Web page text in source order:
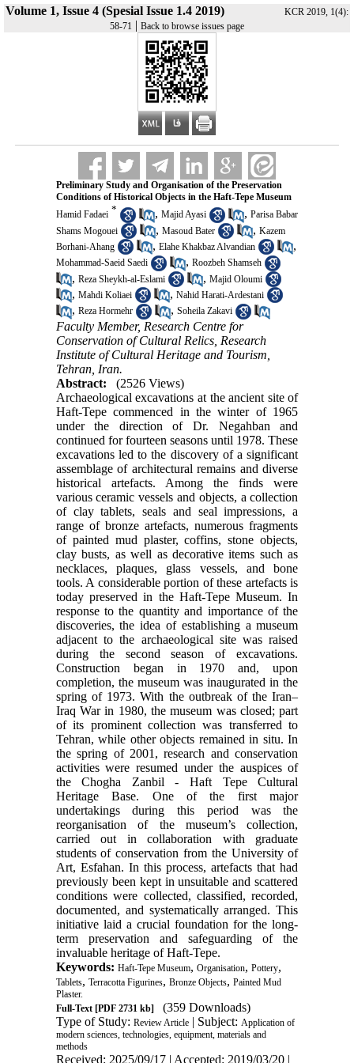
Volume 1, Issue 4 (Spesial Issue 1.4 2019)
KCR 2019, 1(4):
58-71 | Back to browse issues page
Preliminary Study and Organisation of the Preservation
Conditions of Historical Objects in the Haft-Tepe Museum
Hamid Fadaei * , Majid Ayasi , Parisa Babar
Shams Mogouei
, Masoud Bater , Kazem
Borhani-Ahang
, Elahe Khakbaz Alvandian ,
Mohammad-Saeid Saedi , Roozbeh Shamseh
, Reza Sheykh-al-Eslami , Majid Oloumi
, Mahdi Koliaei , Nahid Harati-Ardestani
, Reza Hormehr , Soheila Zakavi
Faculty Member, Research Centre for
Conservation of Cultural Relics, Research
Institute of Cultural Heritage and Tourism,
Tehran, Iran.
Abstract:
(2526 Views)
Archaeological excavations at the ancient site of
Haft-Tepe commenced in the winter of 1965
under the direction of Dr. Negahban and
continued for fourteen seasons until 1978. These
excavations led to the discovery of a significant
assemblage of architectural remains and diverse
historical artefacts. Among the finds were
various ceramic vessels and objects, a collection
of clay tablets, seals and seal impressions, a
range of bronze artefacts, numerous fragments
of painted mud plaster, coffins, stone objects,
clay busts, as well as decorative items such as
necklaces, plaques, glass vessels, and bone
tools. A considerable portion of these artefacts is
today preserved in the Haft-Tepe Museum. In
response to the quantity and importance of the
discoveries, the idea of establishing a museum
adjacent to the archaeological site was raised
during the second season of excavations.
Construction began in 1970 and, upon
completion, the museum was inaugurated in the
spring of 1973. With the outbreak of the Iran–
Iraq War in 1980, the museum was closed; part
of its prominent collection was transferred to
Tehran, while other objects remained in situ. In
the spring of 2001, research and conservation
activities were resumed under the auspices of
the Chogha Zanbil - Haft Tepe Cultural
Heritage Base. One of the first major
undertakings during this period was the
reorganisation of the museum’s collection,
carried out in collaboration with graduate
students of conservation from the University of
Art, Esfahan. In this process, artefacts that had
previously been kept in unsuitable and scattered
conditions were collected, classified, recorded,
documented, and systematically arranged. This
initiative laid a crucial foundation for the long-
term preservation and safeguarding of the
invaluable heritage of Haft-Tepe.
Keywords: Haft-Tepe Museum, Organisation, Pottery,
Tablets, Terracotta Figurines, Bronze Objects, Painted Mud
Plaster.
Full-Text[PDF 2731 kb]
(359 Downloads)
Type of Study: Review Article| Subject: Application of
modern sciences, technologies, equipment, materials and
methods
Received: 2025/09/17 | Accepted: 2019/03/20 |